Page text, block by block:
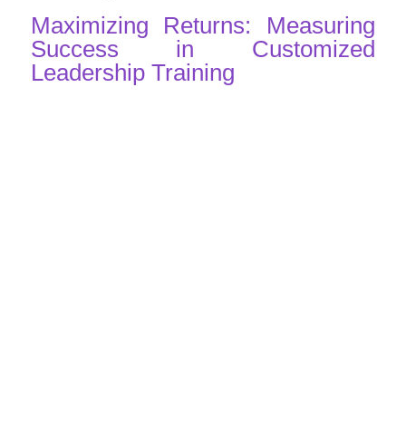
Maximizing Returns: Measuring
Success in Customized
Leadership Training